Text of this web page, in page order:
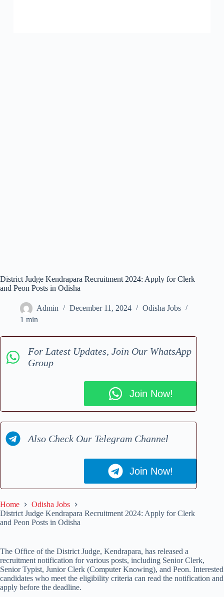
District Judge Kendrapara Recruitment 2024: Apply for Clerk
and Peon Posts in Odisha
Admin December 11, 2024
Odisha Jobs
1 min
For Latest Updates, Join Our WhatsApp
Group
Join Now!
Also Check Our Telegram Channel
Join Now!
Home
Odisha Jobs
District Judge Kendrapara Recruitment 2024: Apply for Clerk
and Peon Posts in Odisha
The Office of the District Judge, Kendrapara, has released a
recruitment notification for various posts, including Senior Clerk,
Senior Typist, Junior Clerk (Computer Knowing), and Peon. Interested
candidates who meet the eligibility criteria can read the notification and
apply before the deadline.